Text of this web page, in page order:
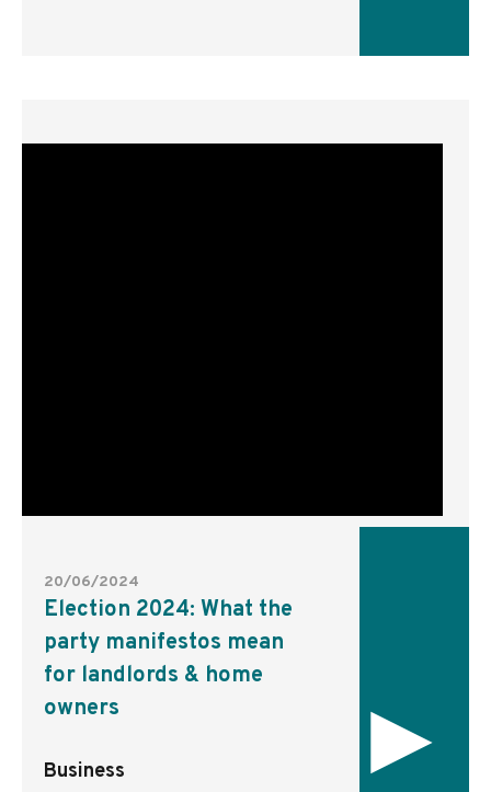
20/06/2024
Election 2024: What the
party manifestos mean
for landlords & home
owners
Business ▸